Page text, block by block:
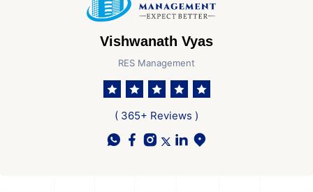
Vishwanath Vyas
RES Management
( 365+ Reviews )